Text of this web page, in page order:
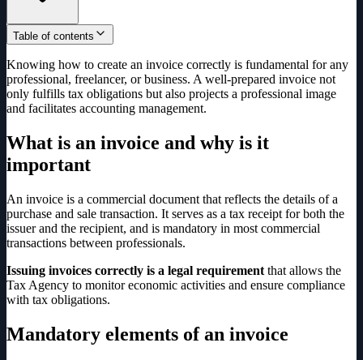
Table of contents
Knowing how to create an invoice correctly is fundamental for any
professional, freelancer, or business. A well-prepared invoice not
only fulfills tax obligations but also projects a professional image
and facilitates accounting management.
What is an invoice and why is it
important
An invoice is a commercial document that reflects the details of a
purchase and sale transaction. It serves as a tax receipt for both the
issuer and the recipient, and is mandatory in most commercial
transactions between professionals.
Issuing invoices correctly is a legal requirement that allows the
Tax Agency to monitor economic activities and ensure compliance
with tax obligations.
Mandatory elements of an invoice